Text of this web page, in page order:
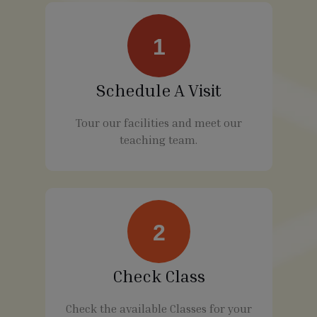
1
Schedule A Visit
Tour our facilities and meet our
teaching team.
2
Check Class
Check the available Classes for your